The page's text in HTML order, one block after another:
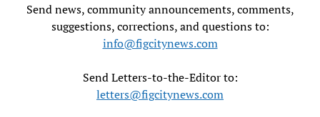
Send news, community announcements, comments,
suggestions, corrections, and questions to:
info@figcitynews.com
Send Letters-to-the-Editor to:
letters@figcitynews.com